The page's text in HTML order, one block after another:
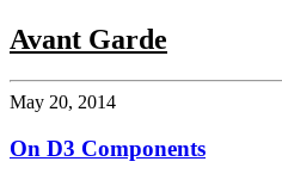
Avant Garde
May 20, 2014
On D3 Components